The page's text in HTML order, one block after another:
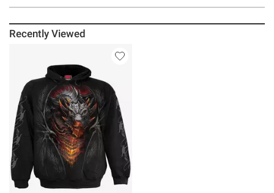
Recently Viewed